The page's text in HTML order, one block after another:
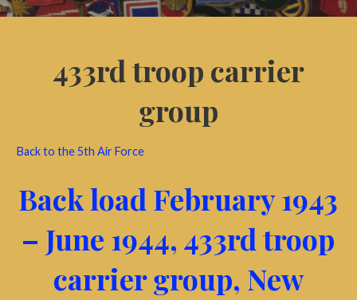
433rd troop carrier
group
Back to the 5th Air Force
Back load February 1943
– June 1944, 433rd troop
carrier group, New